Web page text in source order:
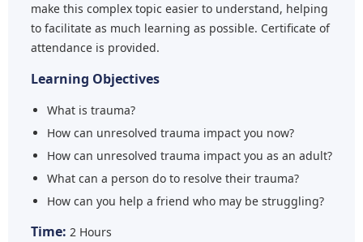
make this complex topic easier to understand, helping
to facilitate as much learning as possible. Certificate of
attendance is provided.
Learning Objectives
What is trauma?
How can unresolved trauma impact you now?
How can unresolved trauma impact you as an adult?
What can a person do to resolve their trauma?
How can you help a friend who may be struggling?
Time: 2 Hours